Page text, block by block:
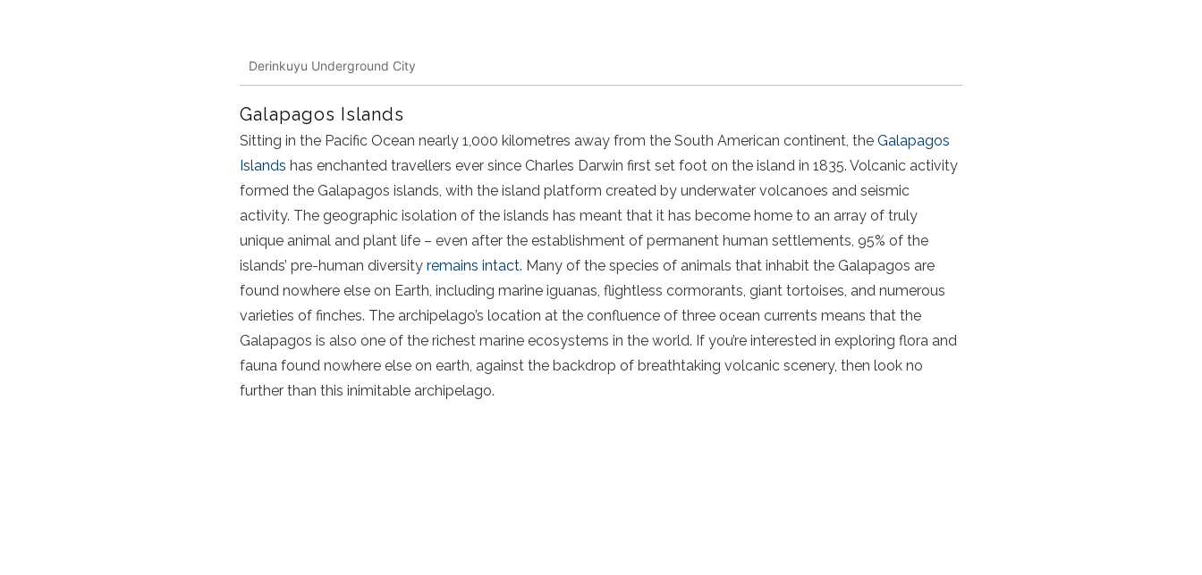
Derinkuyu Underground City
Galapagos Islands
Sitting in the Pacific Ocean nearly 1,000 kilometres away from the South American continent, the Galapagos
Islands has enchanted travellers ever since Charles Darwin first set foot on the island in 1835. Volcanic activity
formed the Galapagos islands, with the island platform created by underwater volcanoes and seismic
activity. The geographic isolation of the islands has meant that it has become home to an array of truly
unique animal and plant life – even after the establishment of permanent human settlements, 95% of the
islands’ pre-human diversity remains intact. Many of the species of animals that inhabit the Galapagos are
found nowhere else on Earth, including marine iguanas, flightless cormorants, giant tortoises, and numerous
varieties of finches. The archipelago’s location at the confluence of three ocean currents means that the
Galapagos is also one of the richest marine ecosystems in the world. If you’re interested in exploring flora and
fauna found nowhere else on earth, against the backdrop of breathtaking volcanic scenery, then look no
further than this inimitable archipelago.